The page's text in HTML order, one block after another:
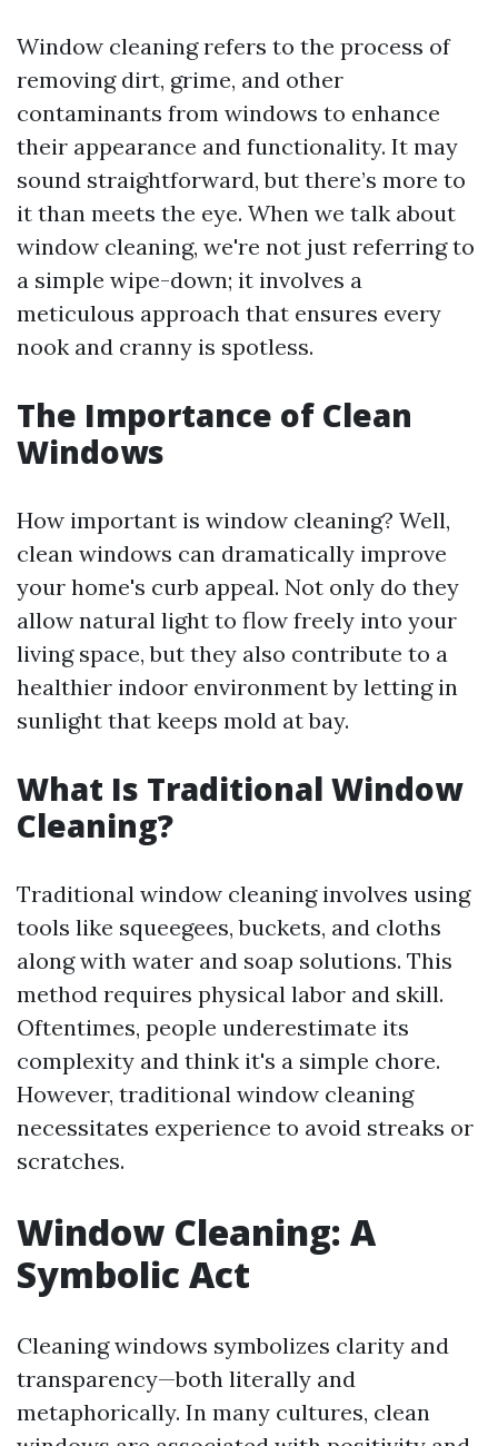
Window cleaning refers to the process of
removing dirt, grime, and other
contaminants from windows to enhance
their appearance and functionality. It may
sound straightforward, but there’s more to
it than meets the eye. When we talk about
window cleaning, we're not just referring to
a simple wipe-down; it involves a
meticulous approach that ensures every
nook and cranny is spotless.
The Importance of Clean
Windows
How important is window cleaning? Well,
clean windows can dramatically improve
your home's curb appeal. Not only do they
allow natural light to flow freely into your
living space, but they also contribute to a
healthier indoor environment by letting in
sunlight that keeps mold at bay.
What Is Traditional Window
Cleaning?
Traditional window cleaning involves using
tools like squeegees, buckets, and cloths
along with water and soap solutions. This
method requires physical labor and skill.
Oftentimes, people underestimate its
complexity and think it's a simple chore.
However, traditional window cleaning
necessitates experience to avoid streaks or
scratches.
Window Cleaning: A
Symbolic Act
Cleaning windows symbolizes clarity and
transparency—both literally and
metaphorically. In many cultures, clean